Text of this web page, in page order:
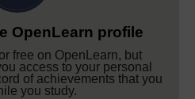
OpenLearn profile
free on OpenLearn, but
access to your personal
of achievements that you
you study.